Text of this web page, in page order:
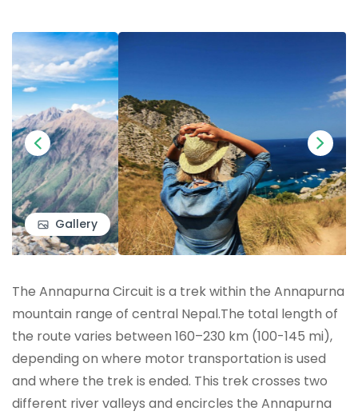
Gallery
The Annapurna Circuit is a trek within the Annapurna
mountain range of central Nepal.The total length of
the route varies between 160–230 km (100-145 mi),
depending on where motor transportation is used
and where the trek is ended. This trek crosses two
different river valleys and encircles the Annapurna